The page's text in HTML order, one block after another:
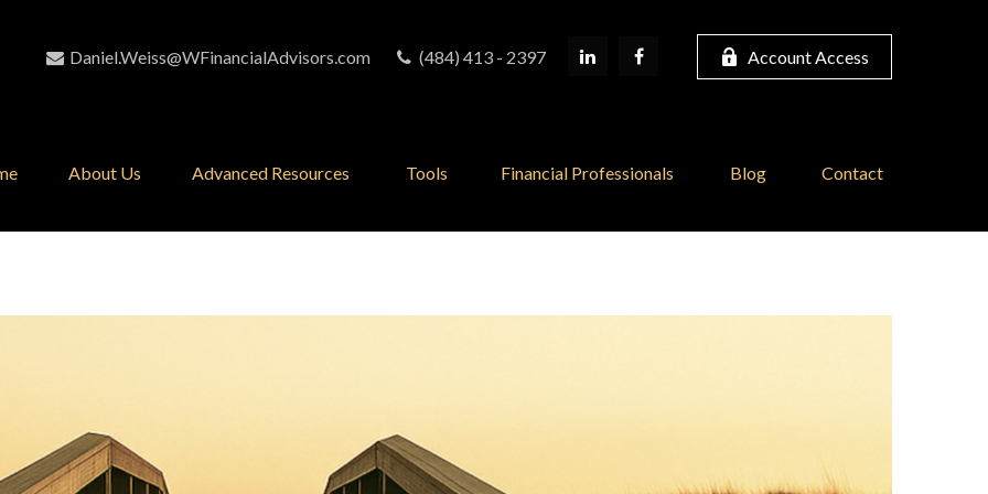
Daniel.Weiss@WFinancialAdvisors.com (484) 413 - 2397 Account Access
About Us Advanced Resources Tools Financial Professionals Blog Contact